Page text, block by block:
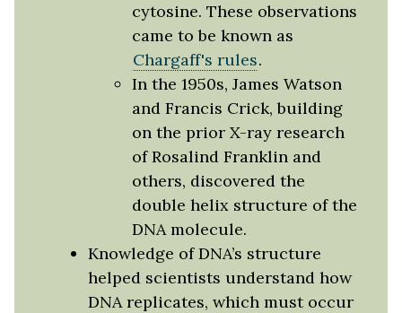
cytosine. These observations
came to be known as
Chargaff's rules.
In the 1950s, James Watson
and Francis Crick, building
on the prior X-ray research
of Rosalind Franklin and
others, discovered the
double helix structure of the
DNA molecule.
Knowledge of DNA’s structure
helped scientists understand how
DNA replicates, which must occur